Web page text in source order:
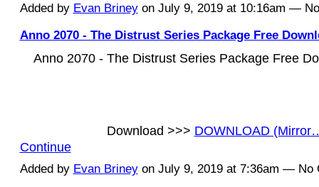
Added by Evan Brineyon July 9, 2019 at 10:16am —
Anno 2070 - The Distrust Series Package Free
Anno 2070 - The Distrust Series Package Free
Download >>> DOWNLOAD
Continue
Added by Evan Brineyon July 9, 2019 at 7:36am — No